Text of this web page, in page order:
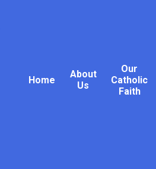
Home
About
Us
Our
Catholic
Faith